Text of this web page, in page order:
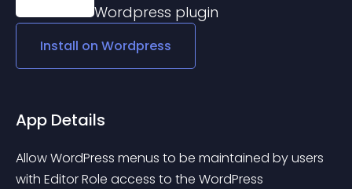
Wordpress plugin
Install on Wordpress
App Details
Allow WordPress menus to be maintained by users
with Editor Role access to the WordPress